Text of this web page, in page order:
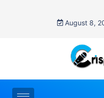
August 8,